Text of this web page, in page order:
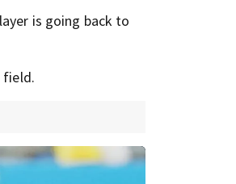
is going back to
field.